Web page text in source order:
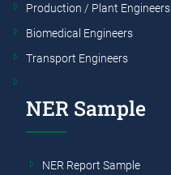
Production / Plant Engineers
Biomedical Engineers
Transport Engineers
NER Sample
NER Report Sample